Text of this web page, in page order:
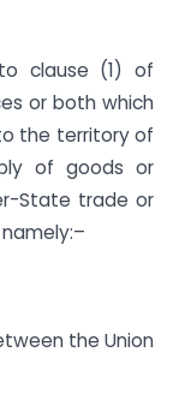
clause (1) of
or both which
the territory of
of goods or
State trade or
the Union